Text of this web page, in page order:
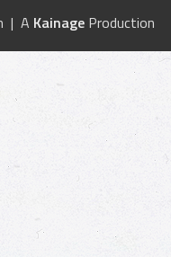
| A Kainage Production